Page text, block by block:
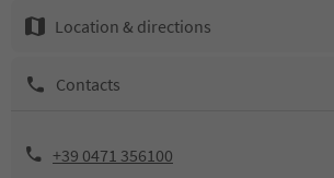
Location & directions
Contacts
+39 0471 356100